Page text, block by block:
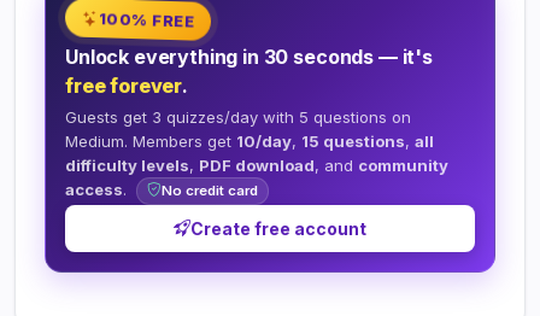
100% FREE
Unlock everything in 30 seconds — it's
free forever.
Guests get 3 quizzes/day with 5 questions on
Medium. Members get 10/day, 15 questions, all
difficulty levels, PDF download, and community
access. No credit card
Create free account